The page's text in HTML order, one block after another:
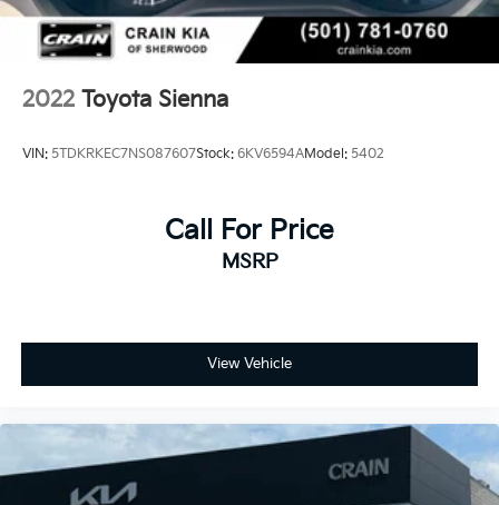
2022 Toyota Sienna
VIN: 5TDKRKEC7NS087607Stock: 6KV6594AModel: 5402
Call For Price
MSRP
View Vehicle